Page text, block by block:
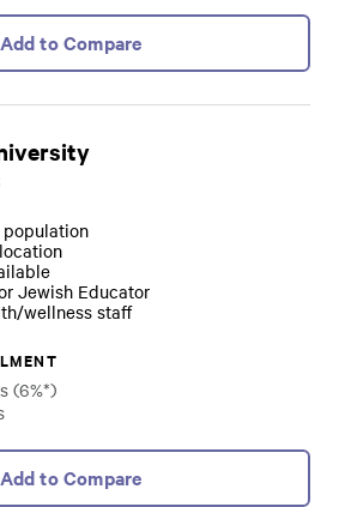
Add to Compare
Jewish Educator
wellness staff
(6%*)
Add to Compare